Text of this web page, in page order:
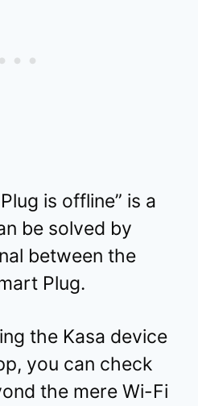
is offline” is a
be solved by
between the
Plug.
the Kasa device
you can check
the mere Wi-Fi